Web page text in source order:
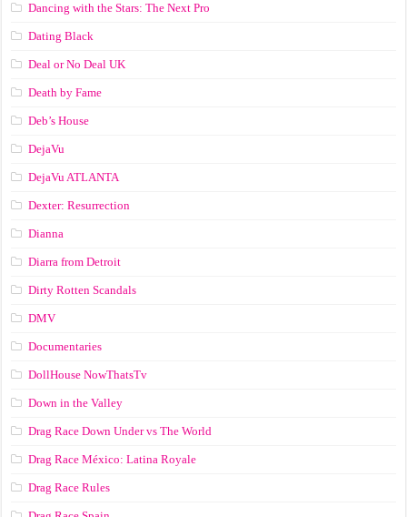
Dancing with the Stars: The Next Pro
Dating Black
Deal or No Deal UK
Death by Fame
Deb’s House
DejaVu
DejaVu ATLANTA
Dexter: Resurrection
Dianna
Diarra from Detroit
Dirty Rotten Scandals
DMV
Documentaries
DollHouse NowThatsTv
Down in the Valley
Drag Race Down Under vs The World
Drag Race México: Latina Royale
Drag Race Rules